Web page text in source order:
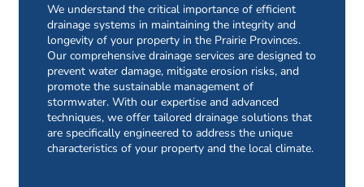
We understand the critical importance of efficient
drainage systems in maintaining the integrity and
longevity of your property in the Prairie Provinces.
Our comprehensive drainage services are designed to
prevent water damage, mitigate erosion risks, and
promote the sustainable management of
stormwater. With our expertise and advanced
techniques, we offer tailored drainage solutions that
are specifically engineered to address the unique
characteristics of your property and the local climate.